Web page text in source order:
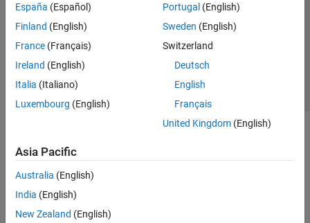
España (Español)
Finland (English)
France (Français)
Ireland (English)
Italia (Italiano)
Luxembourg (English)
Portugal (English)
Sweden (English)
Switzerland
Deutsch
English
Français
United Kingdom(English)
Asia Pacific
Australia (English)
India (English)
New Zealand (English)
Contact Us
© 1994-2026 The MathWorks, Inc.
Select a Web Site